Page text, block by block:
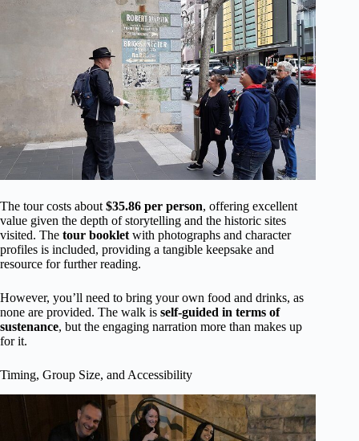
The tour costs about $35.86 per person, offering excellent
value given the depth of storytelling and the historic sites
visited. The tour booklet with photographs and character
profiles is included, providing a tangible keepsake and
resource for further reading.
However, you’ll need to bring your own food and drinks, as
none are provided. The walk is self-guided in terms of
sustenance, but the engaging narration more than makes up
for it.
Timing, Group Size, and Accessibility